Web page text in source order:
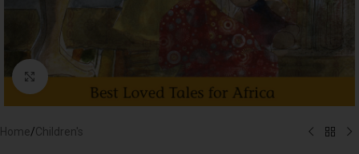
Click to enlarge
Home/Children's